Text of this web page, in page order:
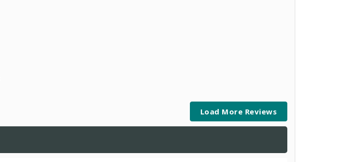
Load More Reviews